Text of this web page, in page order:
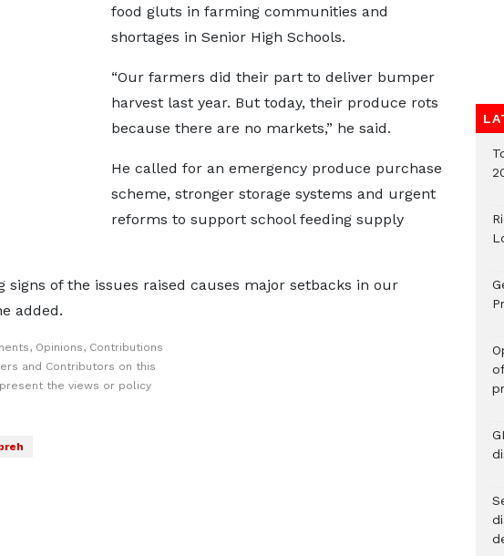
food gluts in farming communities and
shortages in Senior High Schools.
“Our farmers did their part to deliver bumper
harvest last year. But today, their produce rots
because there are no markets,” he said.
He called for an emergency produce purchase
scheme, stronger storage systems and urgent
reforms to support school feeding supply
signs of the issues raised causes major setbacks in our
added.
Opinions, Contributions
and Contributors on this
the views or policy